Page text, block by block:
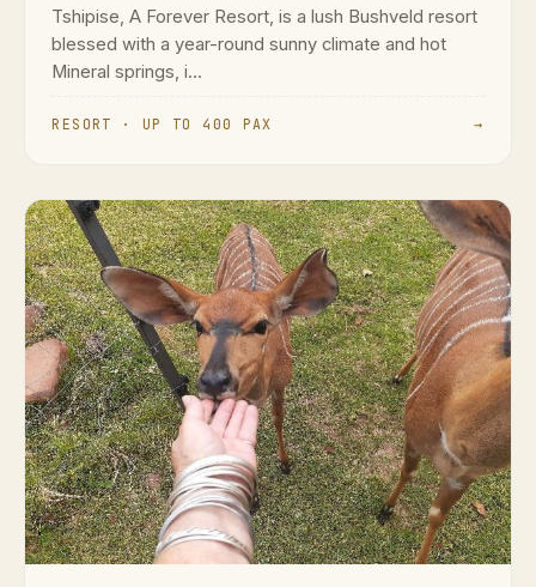
Tshipise, A Forever Resort, is a lush Bushveld resort
blessed with a year-round sunny climate and hot
Mineral springs, i...
RESORT · UP TO 400 PAX →